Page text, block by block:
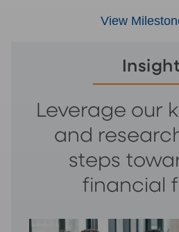
View
Leverage our
and
steps
financial